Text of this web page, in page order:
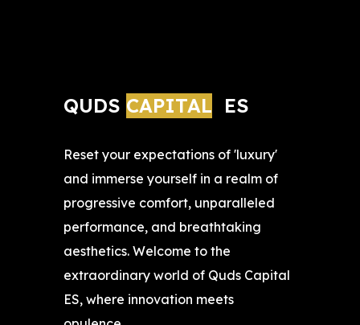
QUDS CAPITAL ES
Reset your expectations of 'luxury'
and immerse yourself in a realm of
progressive comfort, unparalleled
performance, and breathtaking
aesthetics. Welcome to the
extraordinary world of Quds Capital
ES, where innovation meets